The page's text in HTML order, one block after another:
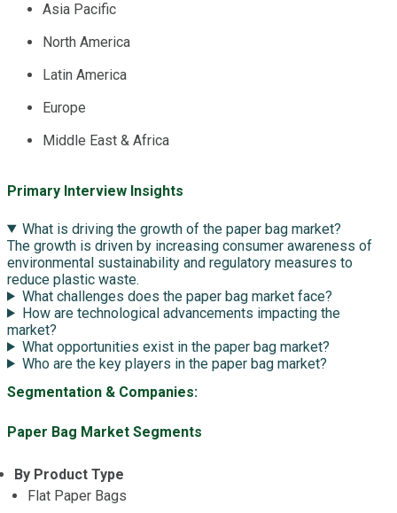
Asia Pacific
North America
Latin America
Europe
Middle East & Africa
Primary Interview Insights
What is driving the growth of the paper bag market?
The growth is driven by increasing consumer awareness of
environmental sustainability and regulatory measures to
reduce plastic waste.
What challenges does the paper bag market face?
How are technological advancements impacting the
market?
What opportunities exist in the paper bag market?
Who are the key players in the paper bag market?
Segmentation & Companies:
Paper Bag Market Segments
By Product Type
Flat Paper Bags